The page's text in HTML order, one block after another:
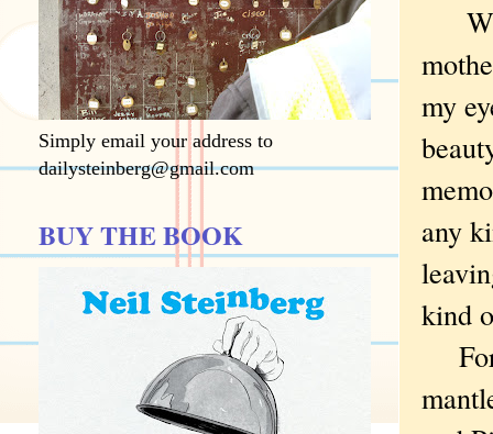
my
any
kind
For
Simply email your address to
dailysteinberg@gmail.com
BUY THE BOOK